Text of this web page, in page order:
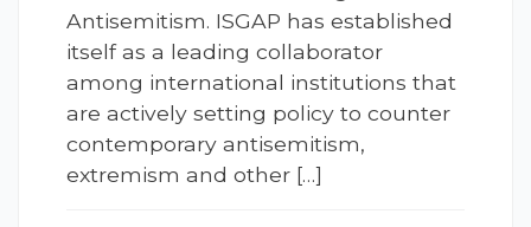
Antisemitism. ISGAP has established
itself as a leading collaborator
among international institutions that
are actively setting policy to counter
contemporary antisemitism,
extremism and other […]